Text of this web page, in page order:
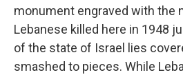
monument engraved with the
Lebanese killed here in 1948
of the state of Israel lies
smashed to pieces. While